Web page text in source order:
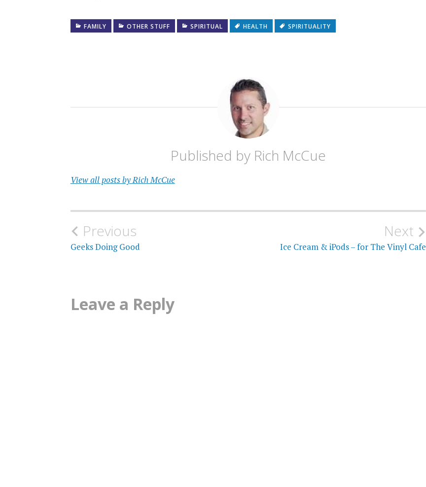
FAMILY OTHER STUFF SPIRITUAL HEALTH SPIRITUALITY
Published by Rich McCue
View all posts by Rich McCue
Post
navigation
Previous
Geeks Doing Good
Next
Ice Cream & iPods – for The Vinyl Cafe
Leave a Reply